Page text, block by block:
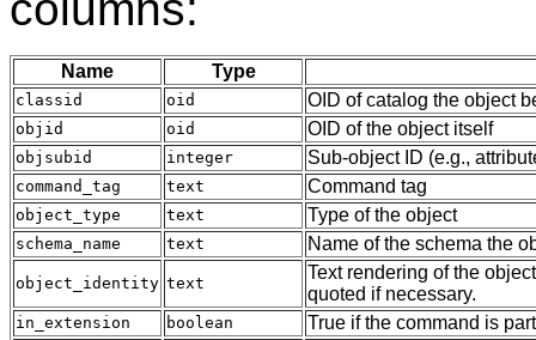
Name Type
classid oid OID of catalog the object
objid oid OID of the object itself
objsubid integer Sub-object ID (e.g.,
command_tag text Command tag
object_type text Type of the object
schema_name text Name of the schema the
object_identity text
Text rendering of the
quoted if necessary.
in_extension boolean True if the command is